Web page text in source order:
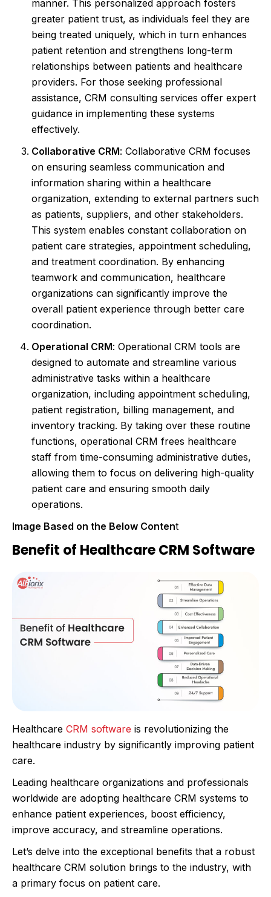
manner. This personalized approach fosters
greater patient trust, as individuals feel they are
being treated uniquely, which in turn enhances
patient retention and strengthens long-term
relationships between patients and healthcare
providers. For those seeking professional
assistance, CRM consulting services offer expert
guidance in implementing these systems
effectively.
Collaborative CRM: Collaborative CRM focuses
on ensuring seamless communication and
information sharing within a healthcare
organization, extending to external partners such
as patients, suppliers, and other stakeholders.
This system enables constant collaboration on
patient care strategies, appointment scheduling,
and treatment coordination. By enhancing
teamwork and communication, healthcare
organizations can significantly improve the
overall patient experience through better care
coordination.
Operational CRM: Operational CRM tools are
designed to automate and streamline various
administrative tasks within a healthcare
organization, including appointment scheduling,
patient registration, billing management, and
inventory tracking. By taking over these routine
functions, operational CRM frees healthcare
staff from time-consuming administrative duties,
allowing them to focus on delivering high-quality
patient care and ensuring smooth daily
operations.
Image Based on the Below Content
Benefit of Healthcare CRM Software
Healthcare CRM software is revolutionizing the
healthcare industry by significantly improving patient
care.
Leading healthcare organizations and professionals
worldwide are adopting healthcare CRM systems to
enhance patient experiences, boost efficiency,
improve accuracy, and streamline operations.
Let’s delve into the exceptional benefits that a robust
healthcare CRM solution brings to the industry, with
a primary focus on patient care.